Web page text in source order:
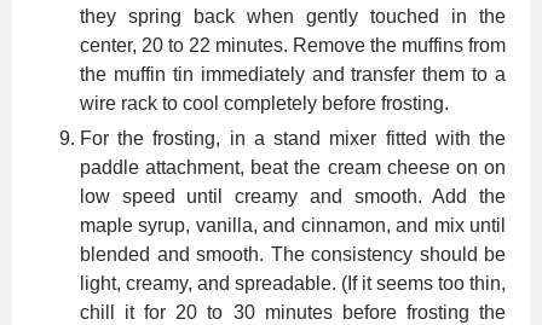
they spring back when gently touched in the
center, 20 to 22 minutes. Remove the muffins from
the muffin tin immediately and transfer them to a
wire rack to cool completely before frosting.
For the frosting, in a stand mixer fitted with the
paddle attachment, beat the cream cheese on on
low speed until creamy and smooth. Add the
maple syrup, vanilla, and cinnamon, and mix until
blended and smooth. The consistency should be
light, creamy, and spreadable. (If it seems too thin,
chill it for 20 to 30 minutes before frosting the